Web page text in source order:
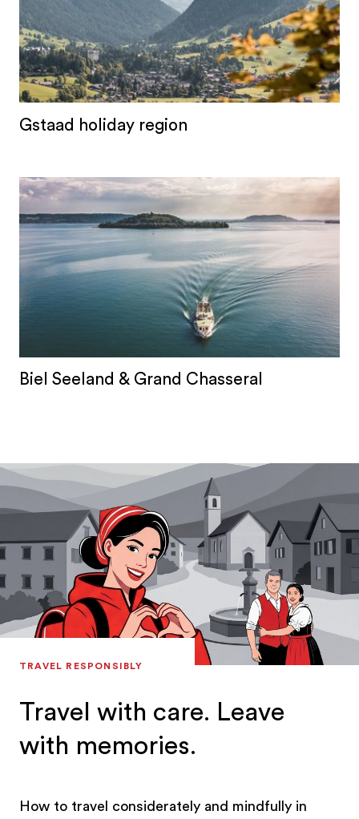
Gstaad holiday region
Biel Seeland & Grand Chasseral
TRAVEL RESPONSIBLY
Travel with care. Leave
with memories.
How to travel considerately and mindfully in